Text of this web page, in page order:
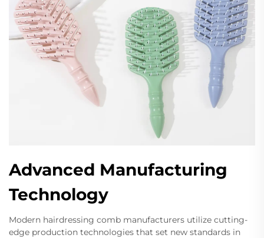
Advanced Manufacturing
Technology
Modern hairdressing comb manufacturers utilize cutting-
edge production technologies that set new standards in